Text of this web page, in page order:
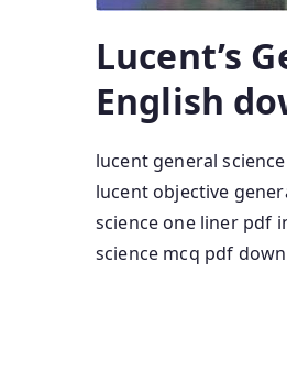
Lucent’s
English
lucent general
lucent objective
science one liner pdf
science mcq pdf